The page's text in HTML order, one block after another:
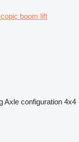
boom lift
Axle configuration 4x4